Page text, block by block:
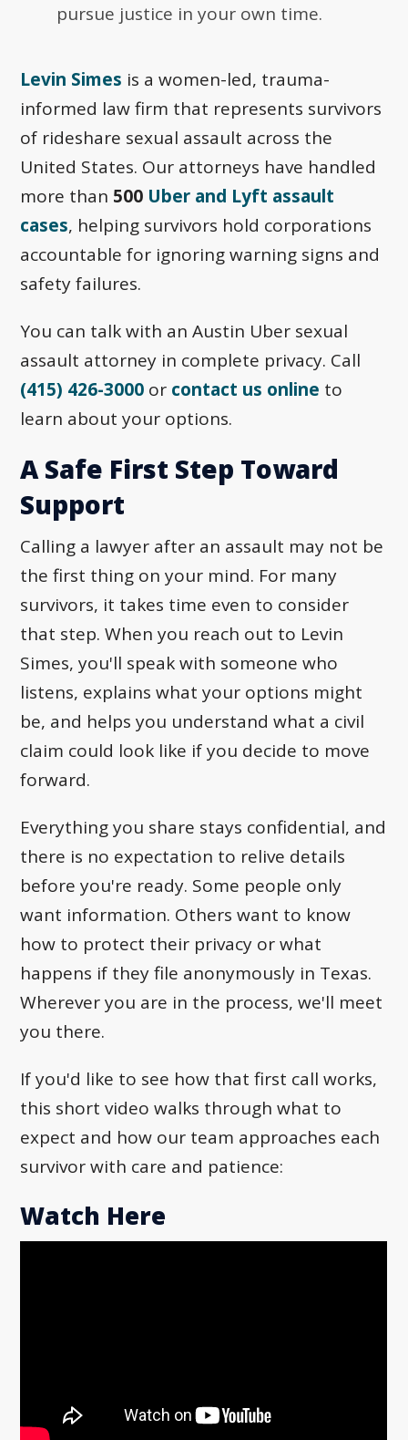
pursue justice in your own time.
Levin Simes is a women-led, trauma-
informed law firm that represents survivors
of rideshare sexual assault across the
United States. Our attorneys have handled
more than 500 Uber and Lyft assault
cases, helping survivors hold corporations
accountable for ignoring warning signs and
safety failures.
You can talk with an Austin Uber sexual
assault attorney in complete privacy. Call
(415) 426-3000 or contact us online to
learn about your options.
A Safe First Step Toward
Support
Calling a lawyer after an assault may not be
the first thing on your mind. For many
survivors, it takes time even to consider
that step. When you reach out to Levin
Simes, you'll speak with someone who
listens, explains what your options might
be, and helps you understand what a civil
claim could look like if you decide to move
forward.
Everything you share stays confidential, and
there is no expectation to relive details
before you're ready. Some people only
want information. Others want to know
how to protect their privacy or what
happens if they file anonymously in Texas.
Wherever you are in the process, we'll meet
you there.
If you'd like to see how that first call works,
this short video walks through what to
expect and how our team approaches each
survivor with care and patience:
Watch Here